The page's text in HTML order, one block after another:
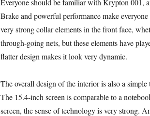
Everyone should be familiar with Krypton 001,
Brake and powerful performance make
very strong collar elements in the front face,
through-going nets, but these elements have
flatter design makes it look very dynamic.
The overall design of the interior is also a
The 15.4-inch screen is comparable to a
screen, the sense of technology is very strong.